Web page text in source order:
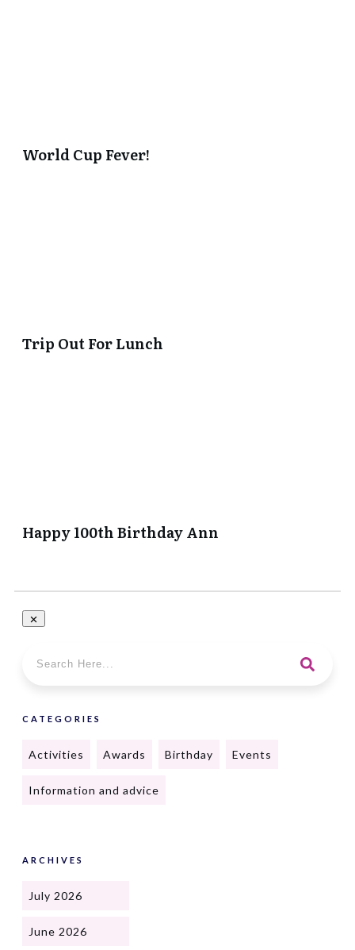
World Cup Fever!
Trip Out For Lunch
Happy 100th Birthday Ann
CATEGORIES
Activities Awards Birthday Events
Information and advice
ARCHIVES
July 2026
June 2026